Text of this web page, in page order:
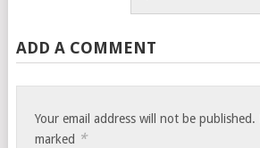
ADD A COMMENT
Your email address will not be published.
marked *